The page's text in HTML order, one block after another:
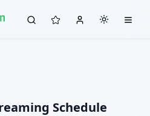
Schedule